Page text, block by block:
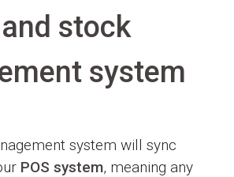
stock
system
system will sync
POS system, meaning any